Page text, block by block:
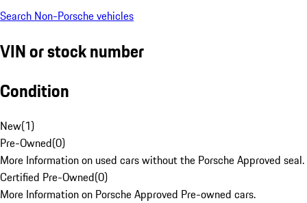
Search Non-Porsche vehicles
VIN or stock number
Condition
New(1)
Pre-Owned(0)
More Information on used cars without the Porsche Approved seal.
Certified Pre-Owned(0)
More Information on Porsche Approved Pre-owned cars.